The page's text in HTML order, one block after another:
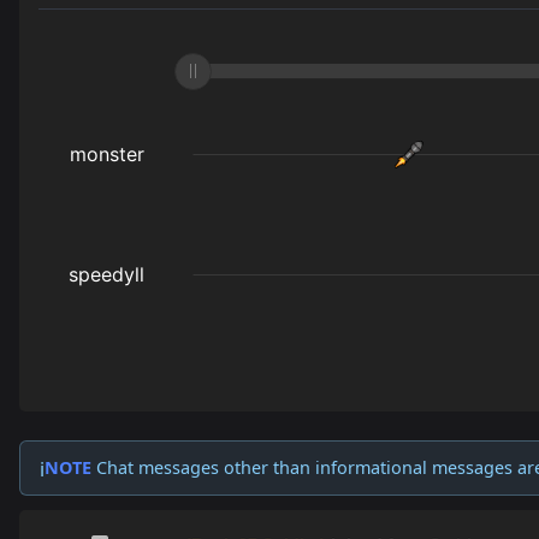
ℹ️NOTE Chat messages other than informational messages